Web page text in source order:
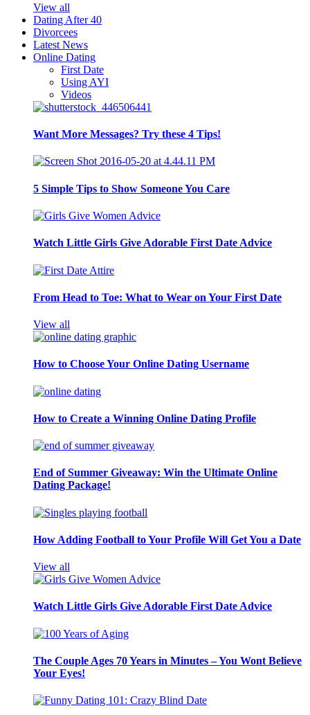
View all
Dating After 40
Divorcees
Latest News
Online Dating
First Date
Using AYI
Videos
Want More Messages? Try these 4 Tips!
5 Simple Tips to Show Someone You Care
Watch Little Girls Give Adorable First Date Advice
From Head to Toe: What to Wear on Your First Date
View all
How to Choose Your Online Dating Username
How to Create a Winning Online Dating Profile
End of Summer Giveaway: Win the Ultimate Online
Dating Package!
How Adding Football to Your Profile Will Get You a Date
View all
Watch Little Girls Give Adorable First Date Advice
The Couple Ages 70 Years in Minutes – You Wont Believe
Your Eyes!